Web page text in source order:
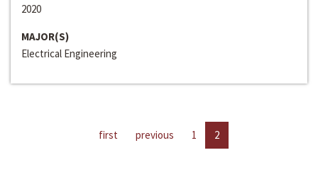
2020
MAJOR(S)
Electrical Engineering
first previous 1 2